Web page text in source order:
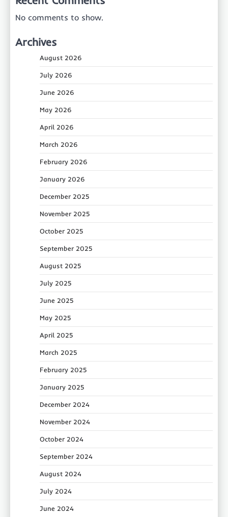
No comments to show.
Archives
August 2026
July 2026
June 2026
May 2026
April 2026
March 2026
February 2026
January 2026
December 2025
November 2025
October 2025
September 2025
August 2025
July 2025
June 2025
May 2025
April 2025
March 2025
February 2025
January 2025
December 2024
November 2024
October 2024
September 2024
August 2024
July 2024
June 2024